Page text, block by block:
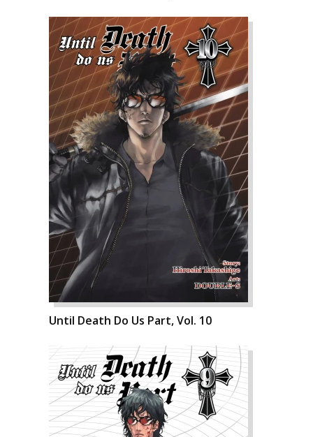
Until Death Do Us Part, Vol. 10